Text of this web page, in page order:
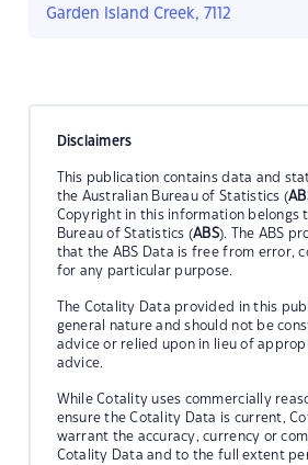
Garden Island Creek, 7112
Disclaimers
This publication contains data and
the Australian Bureau of Statistics (
Copyright in this information belongs
Bureau of Statistics (ABS). The ABS
that the ABS Data is free from error,
for any particular purpose.
The Cotality Data provided in this
general nature and should not be
advice or relied upon in lieu of
advice.
While Cotality uses commercially
ensure the Cotality Data is current,
warrant the accuracy, currency or
Cotality Data and to the full extent